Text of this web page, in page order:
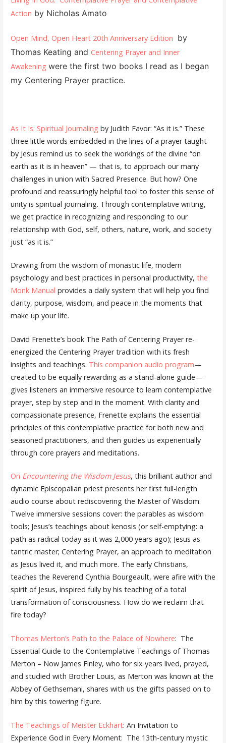
Action by Nicholas Amato
Open Mind, Open Heart 20th Anniversary Edition by
Thomas Keating and Centering Prayer and Inner
Awakening were the first two books I read as I began
my Centering Prayer practice.
As It Is: Spiritual Journaling by Judith Favor: “As it is.” These
three little words embedded in the lines of a prayer taught
by Jesus remind us to seek the workings of the divine “on
earth as it is in heaven” — that is, to approach our many
challenges in union with Sacred Presence. But how? One
profound and reassuringly helpful tool to foster this sense of
unity is spiritual journaling. Through contemplative writing,
we get practice in recognizing and responding to our
relationship with God, self, others, nature, work, and society
just “as it is.”
Drawing from the wisdom of monastic life, modern
psychology and best practices in personal productivity, the
Monk Manual provides a daily system that will help you find
clarity, purpose, wisdom, and peace in the moments that
make up your life.
David Frenette’s book The Path of Centering Prayer re-
energized the Centering Prayer tradition with its fresh
insights and teachings. This companion audio program—
created to be equally rewarding as a stand-alone guide—
gives listeners an immersive resource to learn contemplative
prayer, step by step and in the moment. With clarity and
compassionate presence, Frenette explains the essential
principles of this contemplative practice for both new and
seasoned practitioners, and then guides us experientially
through core prayers and meditations.
On Encountering the Wisdom Jesus, this brilliant author and
dynamic Episcopalian priest presents her first full-length
audio course about rediscovering the Master of Wisdom.
Twelve immersive sessions cover: the parables as wisdom
tools; Jesus’s teachings about kenosis (or self-emptying: a
path as radical today as it was 2,000 years ago); Jesus as
tantric master; Centering Prayer, an approach to meditation
as Jesus lived it, and much more. The early Christians,
teaches the Reverend Cynthia Bourgeault, were afire with the
spirit of Jesus, inspired fully by his teaching of a total
transformation of consciousness. How do we reclaim that
fire today?
Thomas Merton’s Path to the Palace of Nowhere: The
Essential Guide to the Contemplative Teachings of Thomas
Merton – Now James Finley, who for six years lived, prayed,
and studied with Brother Louis, as Merton was known at the
Abbey of Gethsemani, shares with us the gifts passed on to
him by this towering figure.
The Teachings of Meister Eckhart: An Invitation to
Experience God in Every Moment: The 13th-century mystic